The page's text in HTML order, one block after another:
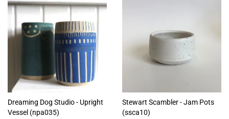
Dreaming Dog Studio - Upright
Vessel (npa035)
Stewart Scambler - Jam Pots
(ssca10)